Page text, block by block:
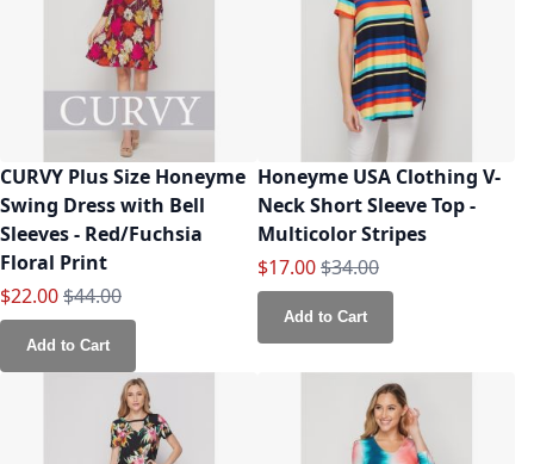
CURVY Plus Size Honeyme
Swing Dress with Bell
Sleeves - Red/Fuchsia
Floral Print
Special Price
$22.00Regular Price
$44.00
Add to Cart
Honeyme USA Clothing V-
Neck Short Sleeve Top -
Multicolor Stripes
Special Price
$17.00Regular Price
$34.00
Add to Cart